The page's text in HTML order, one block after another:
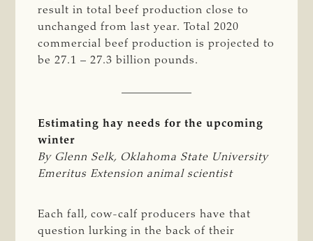
result in total beef production close to
unchanged from last year. Total 2020
commercial beef production is projected to
be 27.1 – 27.3 billion pounds.
Estimating hay needs for the upcoming
winter
By Glenn Selk, Oklahoma State University
Emeritus Extension animal scientist
Each fall, cow-calf producers have that
question lurking in the back of their